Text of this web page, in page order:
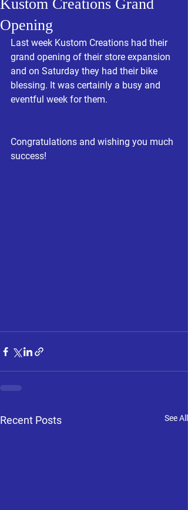
Kustom Creations Grand
Opening
Last week Kustom Creations had their
grand opening of their store expansion
and on Saturday they had their bike
blessing. It was certainly a busy and
eventful week for them.
Congratulations and wishing you much
success!
Recent Posts See All